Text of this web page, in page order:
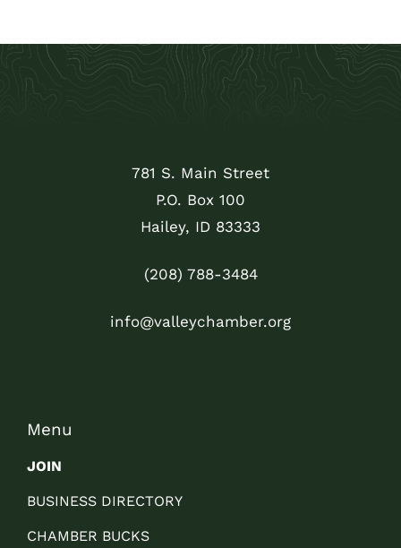
781 S. Main Street
P.O. Box 100
Hailey, ID 83333
(208) 788-3484
info@valleychamber.org
Menu
JOIN
BUSINESS DIRECTORY
CHAMBER BUCKS